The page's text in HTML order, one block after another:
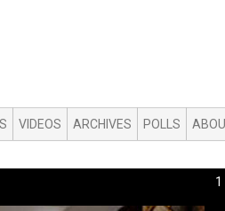
VIDEOS ARCHIVES POLLS